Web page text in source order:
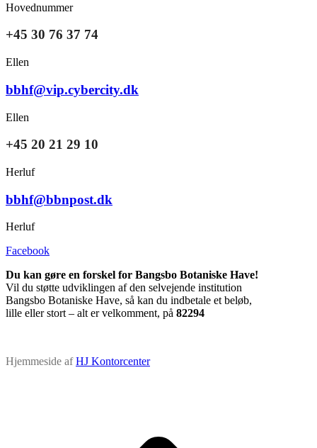
Hovednummer
+45 30 76 37 74
Ellen
bbhf@vip.cybercity.dk
Ellen
+45 20 21 29 10
Herluf
bbhf@bbnpost.dk
Herluf
Facebook
Du kan gøre en forskel for Bangsbo Botaniske Have!
Vil du støtte udviklingen af den selvejende institution
Bangsbo Botaniske Have, så kan du indbetale et beløb,
lille eller stort – alt er velkomment, på 82294
Hjemmeside afHJ Kontorcenter